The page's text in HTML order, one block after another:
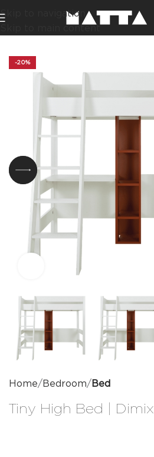
Skip to navigation
Skip to main content
-20%
Home Bedroom Bed
Tiny High Bed | Dimix